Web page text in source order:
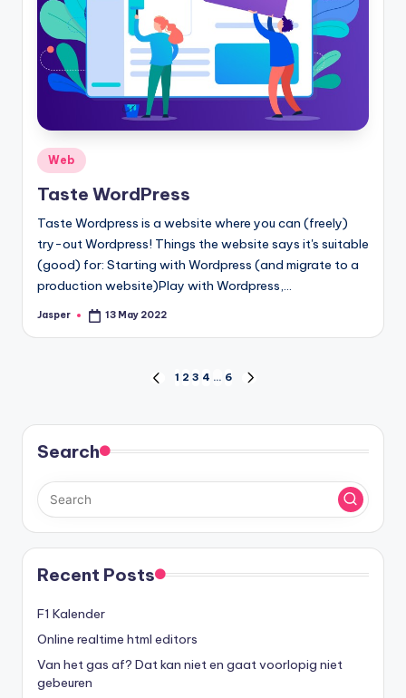
Posted
in
Web
Taste WordPress
Taste Wordpress is a website where you can (freely)
try-out Wordpress! Things the website says it's suitable
(good) for: Starting with Wordpress (and migrate to a
production website)Play with Wordpress,…
Posted
Jasper 13 May 2022
navigation
PREVIOUS
1 2 3 4 … 6
Search
Recent Posts
F1 Kalender
Online realtime html editors
Van het gas af? Dat kan niet en gaat voorlopig niet
gebeuren